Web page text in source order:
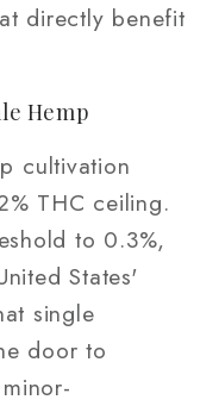
directly benefit
Hemp
cultivation
THC ceiling.
to 0.3%,
States'
single
door to